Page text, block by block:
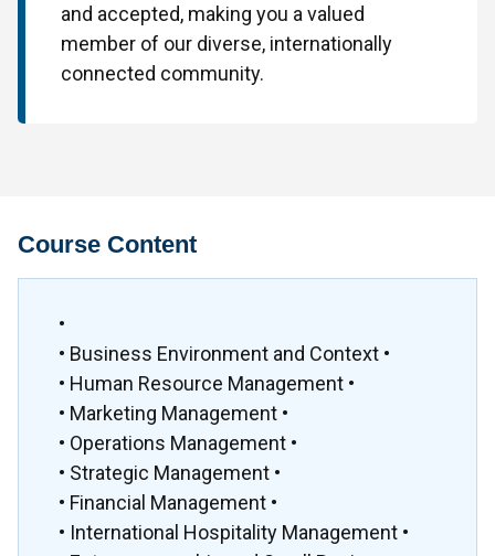
and accepted, making you a valued
member of our diverse, internationally
connected community.
Course Content
•
• Business Environment and Context •
• Human Resource Management •
• Marketing Management •
• Operations Management •
• Strategic Management •
• Financial Management •
• International Hospitality Management •